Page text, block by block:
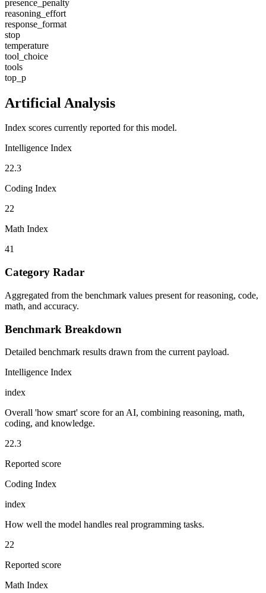
presence_penalty
reasoning_effort
response_format
stop
temperature
tool_choice
tools
top_p
Artificial Analysis
Index scores currently reported for this model.
Intelligence Index
22.3
Coding Index
22
Math Index
41
Category Radar
Aggregated from the benchmark values present for reasoning, code,
math, and accuracy.
Benchmark Breakdown
Detailed benchmark results drawn from the current payload.
Intelligence Index
index
Overall 'how smart' score for an AI, combining reasoning, math,
coding, and knowledge.
22.3
Reported score
Coding Index
index
How well the model handles real programming tasks.
22
Reported score
Math Index